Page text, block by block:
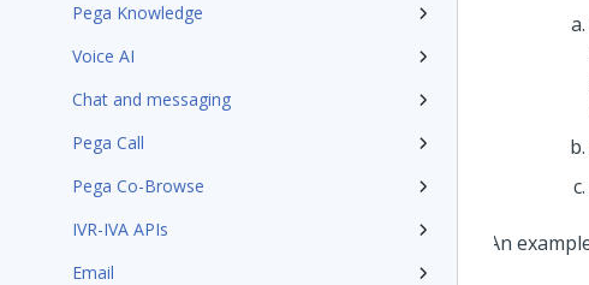
Pega Knowledge
Voice AI
Chat and messaging
Pega Call
Pega Co-Browse
IVR-IVA APIs
Email